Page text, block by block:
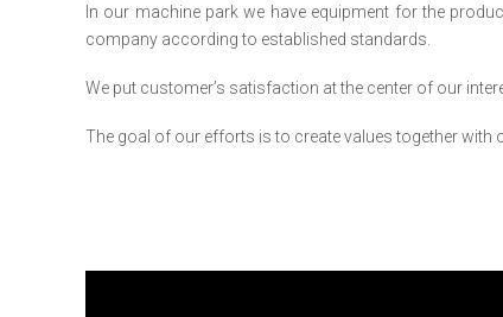
In our machine park we have equipment for the
company according to established standards.
We put customer’s satisfaction at the center of our
The goal of our efforts is to create values together with